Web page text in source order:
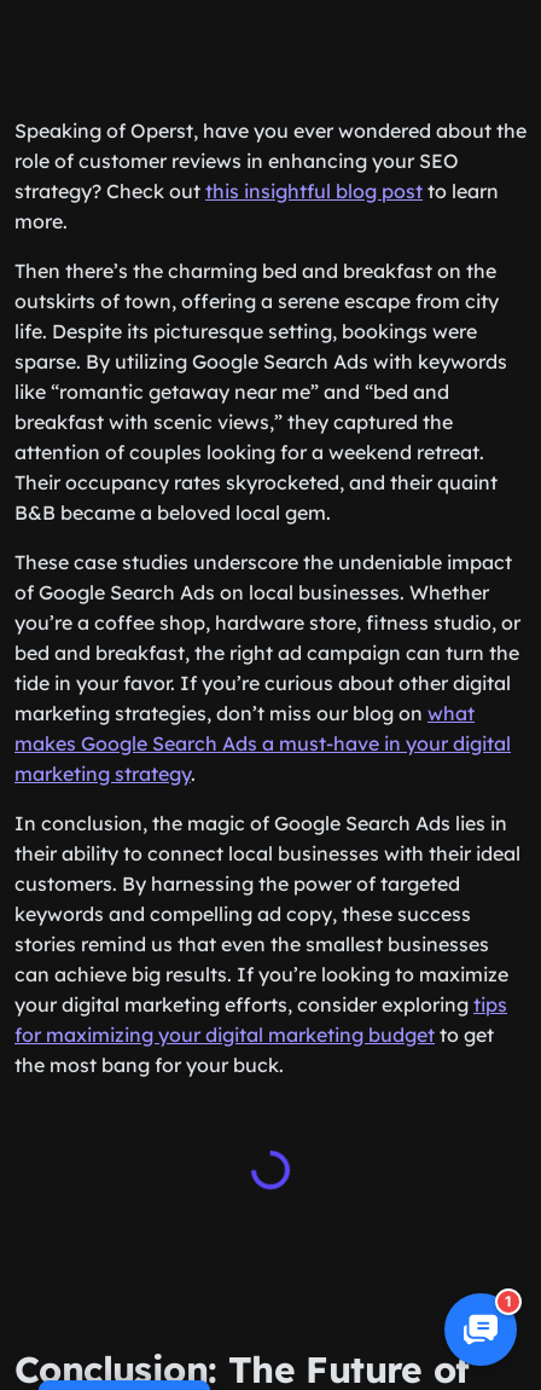
Speaking of Operst, have you ever wondered about the
role of customer reviews in enhancing your SEO
strategy? Check out this insightful blog post to learn
more.
Then there’s the charming bed and breakfast on the
outskirts of town, offering a serene escape from city
life. Despite its picturesque setting, bookings were
sparse. By utilizing Google Search Ads with keywords
like “romantic getaway near me” and “bed and
breakfast with scenic views,” they captured the
attention of couples looking for a weekend retreat.
Their occupancy rates skyrocketed, and their quaint
B&B became a beloved local gem.
These case studies underscore the undeniable impact
of Google Search Ads on local businesses. Whether
you’re a coffee shop, hardware store, fitness studio, or
bed and breakfast, the right ad campaign can turn the
tide in your favor. If you’re curious about other digital
marketing strategies, don’t miss our blog on what
makes Google Search Ads a must-have in your digital
marketing strategy.
In conclusion, the magic of Google Search Ads lies in
their ability to connect local businesses with their ideal
customers. By harnessing the power of targeted
keywords and compelling ad copy, these success
stories remind us that even the smallest businesses
can achieve big results. If you’re looking to maximize
your digital marketing efforts, consider exploring tips
for maximizing your digital marketing budget to get
the most bang for your buck.
Conclusion: The Future of
1